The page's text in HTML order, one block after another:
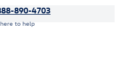
890-4703
to help